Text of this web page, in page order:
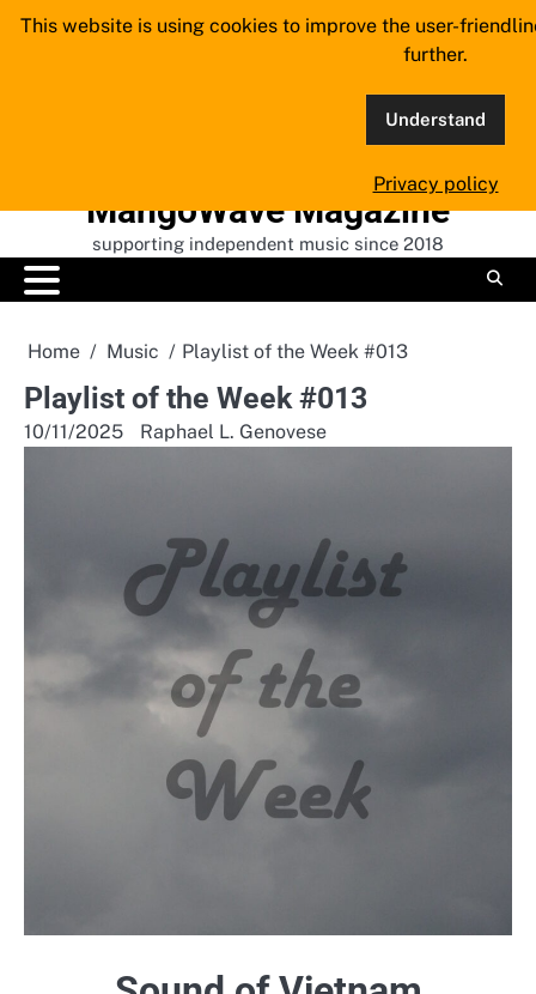
Skip
MangoWave Magazine
supporting independent music since 2018
Home Music Playlist of the Week #013
Playlist of the Week #013
10/11/2025 Raphael L. Genovese
This website is using cookies to improve the user-
further.
Understand
Privacy policy